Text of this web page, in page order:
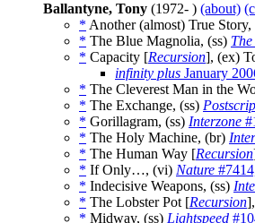
Ballantyne, Tony (1972- ) (about)
* Another (almost) True
* The Blue Magnolia, (ss)
* Capacity [Recursion], (ex)
infinity plus January
* The Cleverest Man in the
* The Exchange, (ss)
* Gorillagram, (ss) Interzone
* The Holy Machine, (br)
* The Human Way [Recursion
* If Only…, (vi) Nature
* Indecisive Weapons, (ss)
* The Lobster Pot [Recursion
* Midway, (ss) Lightspeed